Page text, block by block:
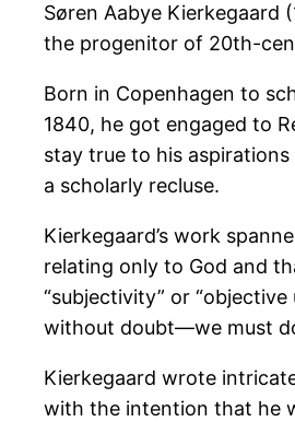
Søren Aabye Kierkegaard
the progenitor of 20th-
Born in Copenhagen to
1840, he got engaged to
stay true to his
a scholarly recluse.
Kierkegaard’s work
relating only to God and
“subjectivity” or
without doubt—we must
Kierkegaard wrote
with the intention that he